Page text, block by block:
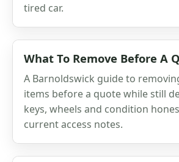
tired car.
What To Remove Before A
A Barnoldswick guide to
items before a quote while still
keys, wheels and condition
current access notes.